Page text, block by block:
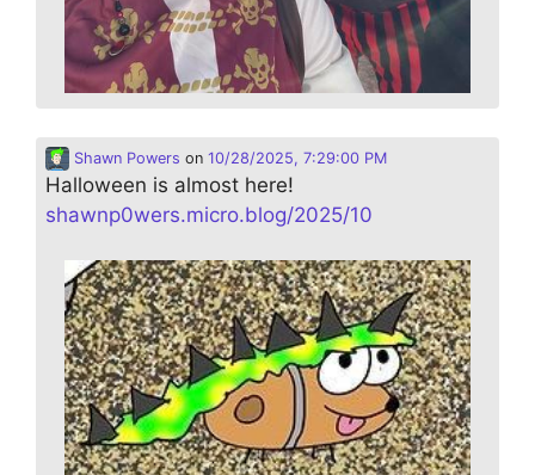
Shawn Powers on 10/28/2025, 7:29:00 PM
Halloween is almost here!
shawnp0wers.micro.blog/2025/10